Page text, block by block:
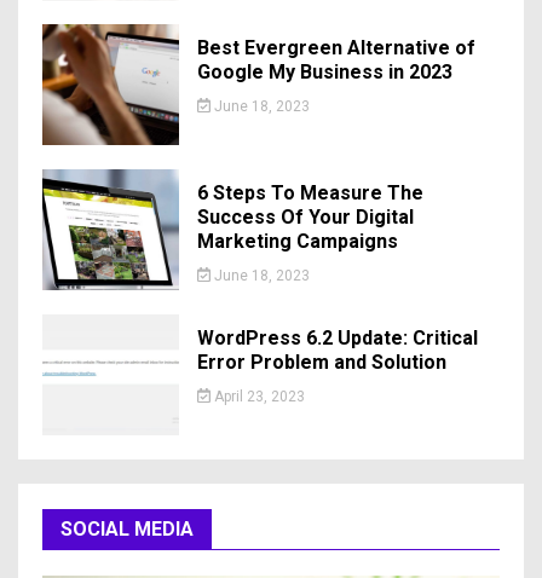
Best Evergreen Alternative of
Google My Business in 2023
June 18, 2023
6 Steps To Measure The
Success Of Your Digital
Marketing Campaigns
June 18, 2023
WordPress 6.2 Update: Critical
Error Problem and Solution
April 23, 2023
SOCIAL MEDIA